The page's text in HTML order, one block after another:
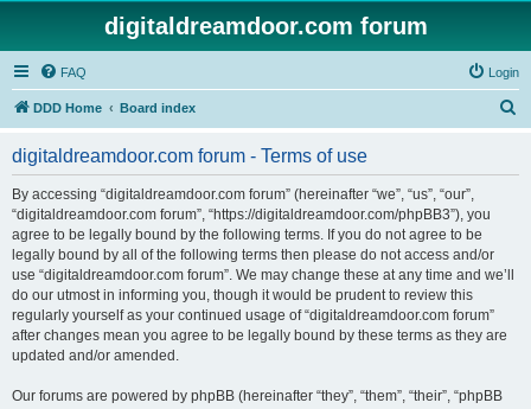
digitaldreamdoor.com forum
FAQ Login
DDD Home Board index
digitaldreamdoor.com forum - Terms of use
By accessing “digitaldreamdoor.com forum” (hereinafter “we”, “us”, “our”,
“digitaldreamdoor.com forum”, “https://digitaldreamdoor.com/phpBB3”), you
agree to be legally bound by the following terms. If you do not agree to be
legally bound by all of the following terms then please do not access and/or
use “digitaldreamdoor.com forum”. We may change these at any time and we’ll
do our utmost in informing you, though it would be prudent to review this
regularly yourself as your continued usage of “digitaldreamdoor.com forum”
after changes mean you agree to be legally bound by these terms as they are
updated and/or amended.
Our forums are powered by phpBB (hereinafter “they”, “them”, “their”, “phpBB